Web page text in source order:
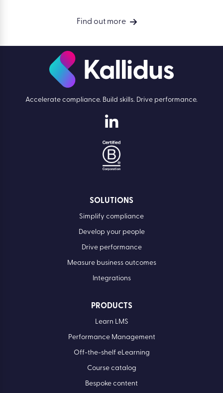
Find out more
Accelerate compliance. Build skills. Drive performance.
SOLUTIONS
Simplify compliance
Develop your people
Drive performance
Measure business outcomes
Integrations
PRODUCTS
Learn LMS
Performance Management
Off-the-shelf eLearning
Course catalog
Bespoke content